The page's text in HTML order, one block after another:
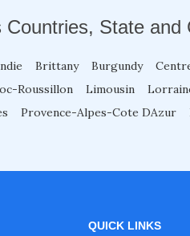
State and
Brittany Burgundy
Roussillon Limousin
Provence-Alpes-Cote DAzur
QUICK LINKS